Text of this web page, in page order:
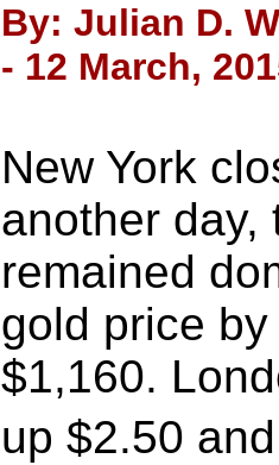
By: Julian D.
- 12 March,
New York
another day,
remained
gold price
$1,160.
up $2.50